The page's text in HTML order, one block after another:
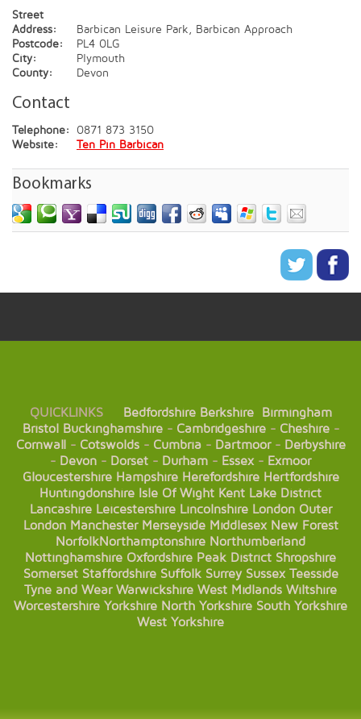
Street
Address:
Barbican Leisure Park, Barbican Approach
Postcode:
PL4 0LG
City:
Plymouth
County:
Devon
Contact
Telephone:
0871 873 3150
Website:
Ten Pin Barbican
Bookmarks
QUICKLINKS Bedfordshire Berkshire
Birmingham
Bristol Buckinghamshire- Cambridgeshire- Cheshire-
Cornwall- Cotswolds- Cumbria- Dartmoor- Derbyshire
- Devon - Dorset - Durham - Essex- Exmoor
Gloucestershire Hampshire Herefordshire Hertfordshire
Huntingdonshire Isle Of Wight Kent Lake District
Lancashire Leicestershire Lincolnshire London Outer
London Manchester Merseyside Middlesex New Forest
NorfolkNorthamptonshire Northumberland
Nottinghamshire Oxfordshire Peak District Shropshire
Somerset Staffordshire Suffolk Surrey Sussex Teesside
Tyne and Wear Warwickshire West Midlands Wiltshire
Worcestershire Yorkshire North Yorkshire South Yorkshire
West Yorkshire